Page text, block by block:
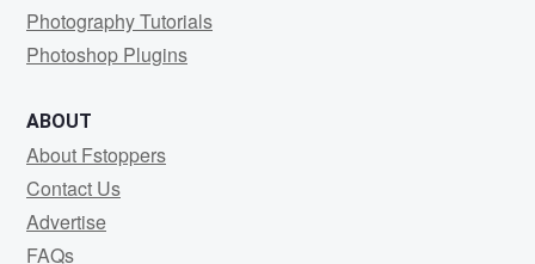
Photography Tutorials
Photoshop Plugins
ABOUT
About Fstoppers
Contact Us
Advertise
FAQs